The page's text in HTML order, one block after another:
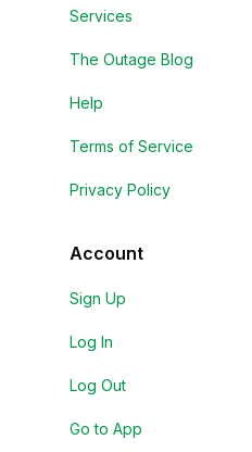
Services
The Outage Blog
Help
Terms of Service
Privacy Policy
Account
Sign Up
Log In
Log Out
Go to App